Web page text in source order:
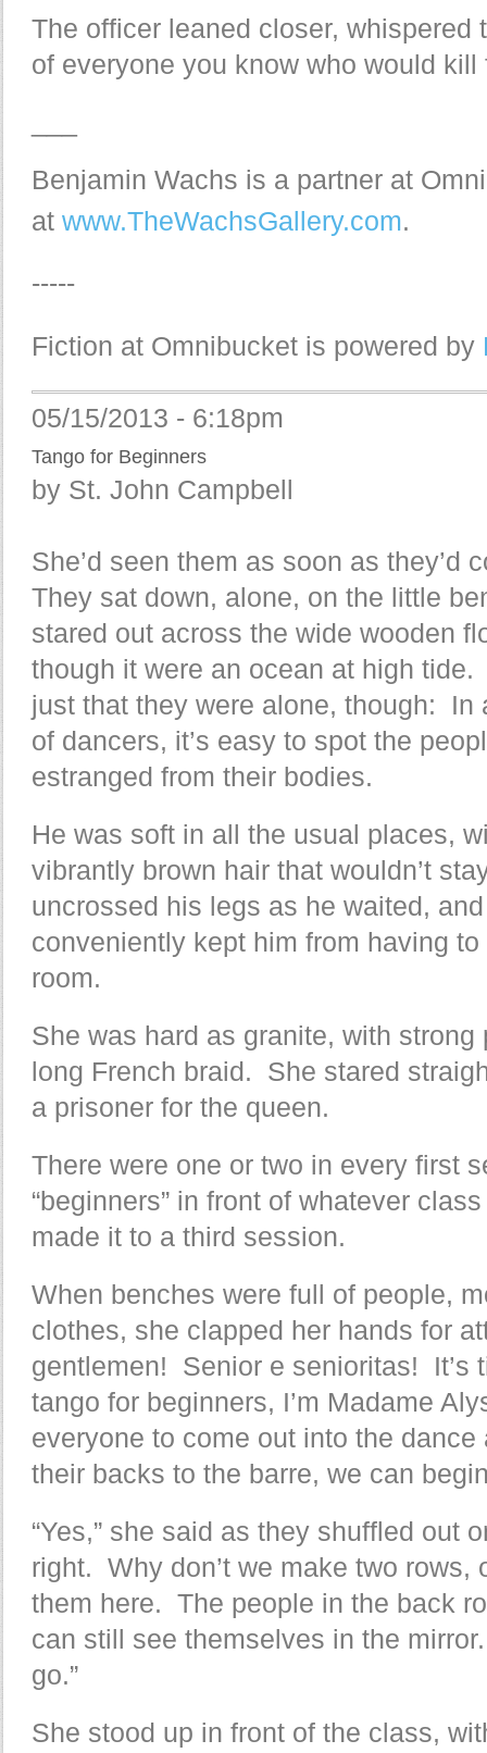
The officer leaned closer, whispered
of everyone you know who would kill
Benjamin Wachs is a partner at
at www.TheWachsGallery.com.
-----
Fiction at Omnibucket is powered by
05/15/2013 - 6:18pm
Tango for Beginners
by St. John Campbell
She’d seen them as soon as they’d
They sat down, alone, on the little
stared out across the wide wooden
though it were an ocean at high tide.
just that they were alone, though: In
of dancers, it’s easy to spot the
estranged from their bodies.
He was soft in all the usual places,
vibrantly brown hair that wouldn’t
uncrossed his legs as he waited,
conveniently kept him from having
room.
She was hard as granite, with
long French braid. She stared
a prisoner for the queen.
There were one or two in every first
“beginners” in front of whatever
made it to a third session.
When benches were full of people,
clothes, she clapped her hands for
gentlemen! Senior e senioritas! It’s
tango for beginners, I’m Madame
everyone to come out into the
their backs to the barre, we can
“Yes,” she said as they shuffled out
right. Why don’t we make two rows,
them here. The people in the back
can still see themselves in the
go.”
She stood up in front of the class,